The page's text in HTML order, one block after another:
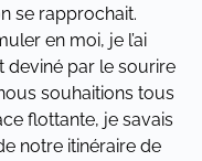
se rapprochait.
en moi, je l’ai
deviné par le sourire
souhaitions tous
flottante, je savais
notre itinéraire de